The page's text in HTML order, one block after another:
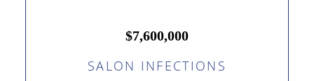
$7,600,000
SALON INFECTIONS